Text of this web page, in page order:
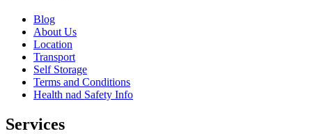
Blog
About Us
Location
Transport
Self Storage
Terms and Conditions
Health nad Safety Info
Services